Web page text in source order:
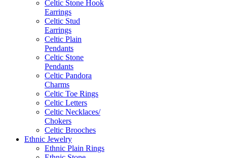
Celtic Stone Hook
Earrings
Celtic Stud
Earrings
Celtic Plain
Pendants
Celtic Stone
Pendants
Celtic Pandora
Charms
Celtic Toe Rings
Celtic Letters
Celtic Necklaces/
Chokers
Celtic Brooches
Ethnic Jewelry
Ethnic Plain Rings